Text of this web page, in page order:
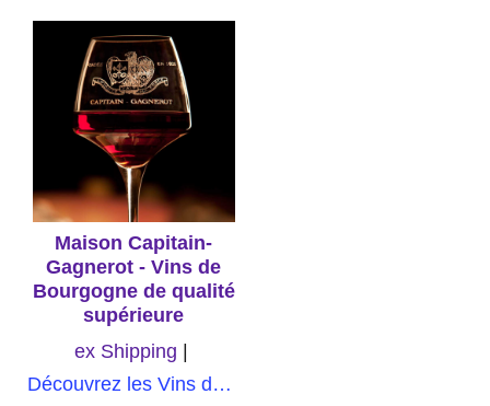
Maison Capitain-
Gagnerot - Vins de
Bourgogne de qualité
supérieure
ex Shipping
Découvrez les Vins de Bourgogne de qualité supérieure de Maison Capitain-Gagnerot, une expérience sensorielle inoubliable qui saura séduire les amateurs de vin les plus exigeants